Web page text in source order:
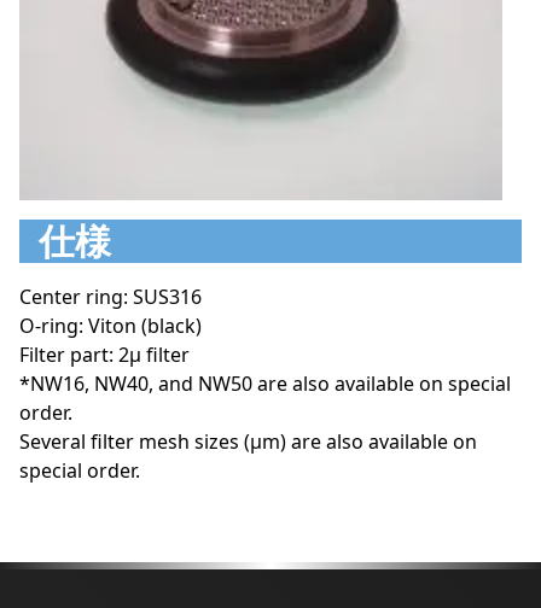
仕様
Center ring: SUS316
O-ring: Viton (black)
Filter part: 2μ filter
*NW16, NW40, and NW50 are also available on special
order.
Several filter mesh sizes (μm) are also available on
special order.